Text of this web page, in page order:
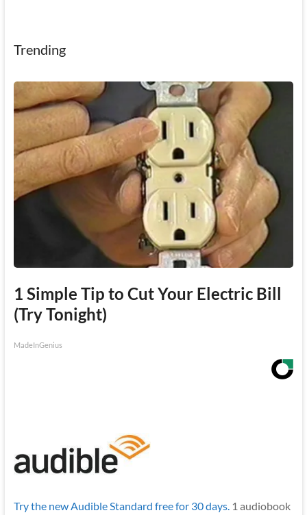
Trending
1 Simple Tip to Cut Your Electric Bill
(Try Tonight)
MadeInGenius
Try the new Audible Standard free for 30 days.1 audiobook